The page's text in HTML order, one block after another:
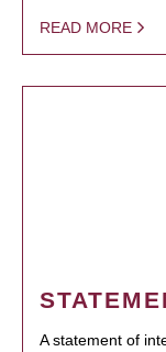
READ MORE
A statement of